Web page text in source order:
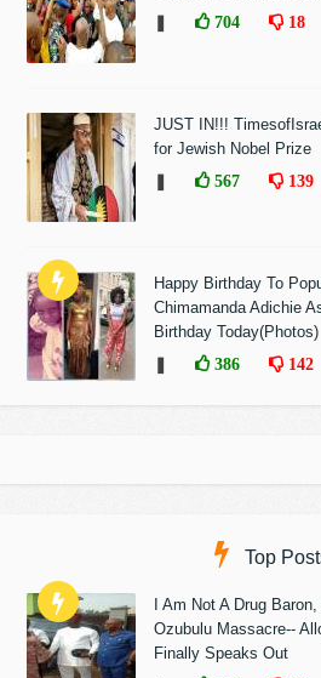
704 18
JUST IN!!!
for Jewish Nobel Prize
567 139
Happy Birthday To
Chimamanda Adichie
Birthday Today(Photos)
386 142
Top
I Am Not A Drug
Ozubulu Massacre--
Finally Speaks Out